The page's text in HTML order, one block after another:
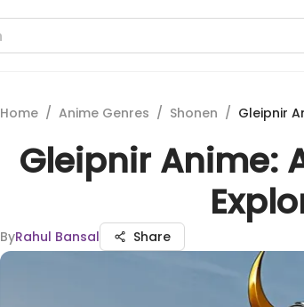
Home / Anime Genres / Shonen / Gleipnir
Gleipnir Anime:
ByRahul Bansal Share